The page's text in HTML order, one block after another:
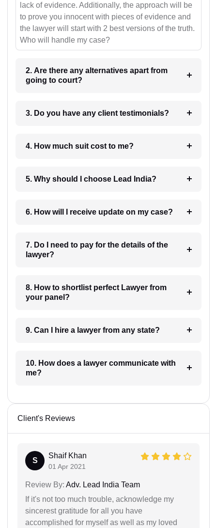
lack of evidence. Additionally, the approach will be
to prove you innocent with pieces of evidence and
the lawyer will start with 2 best versions of the truth.
Who will handle my case?
2. Are there any alternatives apart from
going to court?
3. Do you have any client testimonials?
4. How much suit cost to me?
5. Why should I choose Lead India?
6. How will I receive update on my case?
7. Do I need to pay for the details of the
lawyer?
8. How to shortlist perfect Lawyer from
your panel?
9. Can I hire a lawyer from any state?
10. How does a lawyer communicate with
me?
Client's Reviews
S
Shaif Khan
01 Apr 2021
Review By: Adv. Lead India Team
If it's not too much trouble, acknowledge my
sincerest gratitude for all you have
accomplished for myself as well as my loved